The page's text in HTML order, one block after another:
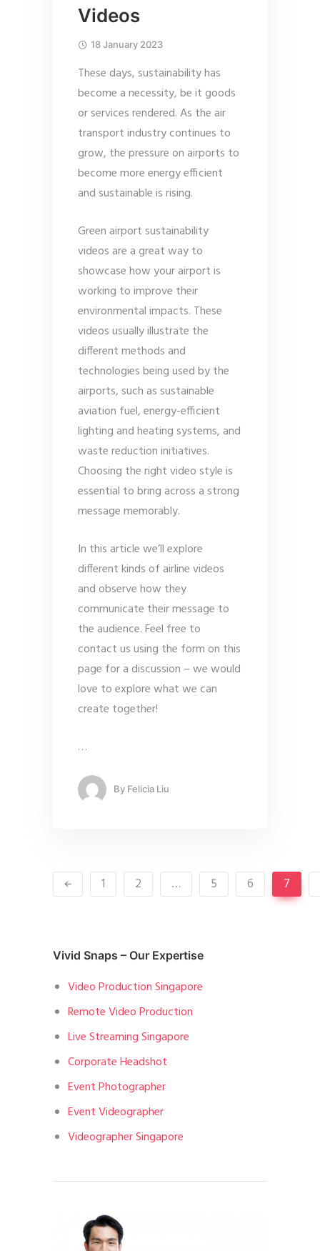
Videos
18 January 2023
These days, sustainability has
become a necessity, be it goods
or services rendered. As the air
transport industry continues to
grow, the pressure on airports to
become more energy efficient
and sustainable is rising.
Green airport sustainability
videos are a great way to
showcase how your airport is
working to improve their
environmental impacts. These
videos usually illustrate the
different methods and
technologies being used by the
airports, such as sustainable
aviation fuel, energy-efficient
lighting and heating systems, and
waste reduction initiatives.
Choosing the right video style is
essential to bring across a strong
message memorably.
In this article we’ll explore
different kinds of airline videos
and observe how they
communicate their message to
the audience. Feel free to
contact us using the form on this
page for a discussion – we would
love to explore what we can
create together!
…
By Felicia Liu
1 2 … 5 6 7
Vivid Snaps – Our Expertise
Video Production Singapore
Remote Video Production
Live Streaming Singapore
Corporate Headshot
Event Photographer
Event Videographer
Videographer Singapore